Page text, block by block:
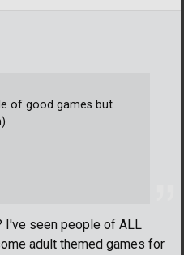
of good games but
I've seen people of ALL
adult themed games for